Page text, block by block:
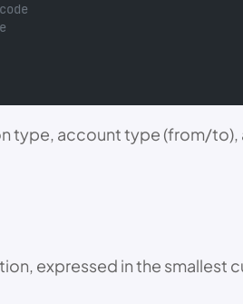
type, account type (from/to),
expressed in the smallest